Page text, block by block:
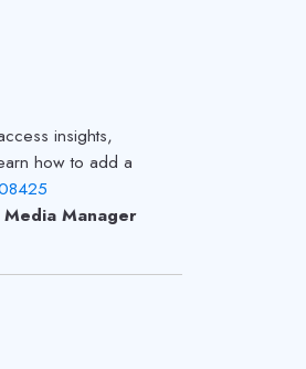
insights,
how to add a
Manager